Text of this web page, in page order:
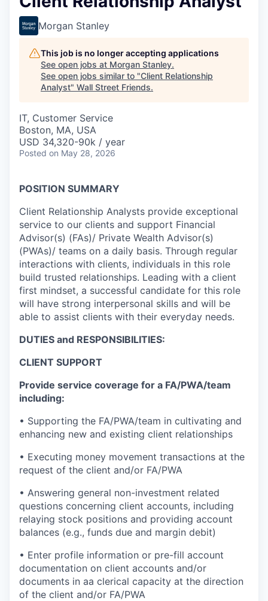
Morgan Stanley
This job is no longer accepting applications
See open jobs at Morgan Stanley.
See open jobs similar to "Client Relationship
Analyst" Wall Street Friends.
IT, Customer Service
Boston, MA, USA
USD 34,320-90k / year
Posted on May 28, 2026
POSITION SUMMARY
Client Relationship Analysts provide exceptional
service to our clients and support Financial
Advisor(s) (FAs)/ Private Wealth Advisor(s)
(PWAs)/ teams on a daily basis. Through regular
interactions with clients, individuals in this role
build trusted relationships. Leading with a client
first mindset, a successful candidate for this role
will have strong interpersonal skills and will be
able to assist clients with their everyday needs.
DUTIES and RESPONSIBILITIES:
CLIENT SUPPORT
Provide service coverage for a FA/PWA/team
including:
• Supporting the FA/PWA/team in cultivating and
enhancing new and existing client relationships
• Executing money movement transactions at the
request of the client and/or FA/PWA
• Answering general non-investment related
questions concerning client accounts, including
relaying stock positions and providing account
balances (e.g., funds due and margin debit)
• Enter profile information or pre-fill account
documentation on client accounts and/or
documents in aa clerical capacity at the direction
of the client and/or FA/PWA